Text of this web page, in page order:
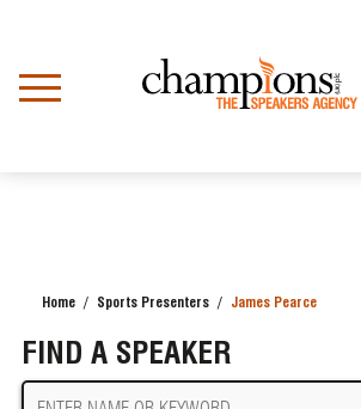
content
Home Sports Presenters James Pearce
FIND A SPEAKER